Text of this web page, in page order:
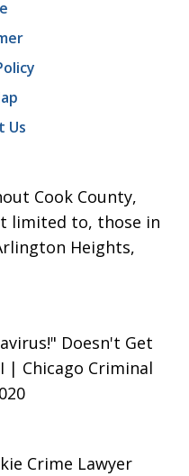
Cook County,
limited to, those in
Heights,
Us
Doesn't Get
| Chicago Criminal
Crime Lawyer